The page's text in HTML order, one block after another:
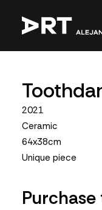
2021
Ceramic
64x38cm
Unique piece